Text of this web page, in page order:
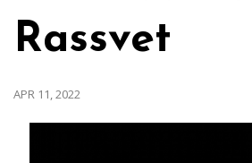
Rassvet
APR 11, 2022